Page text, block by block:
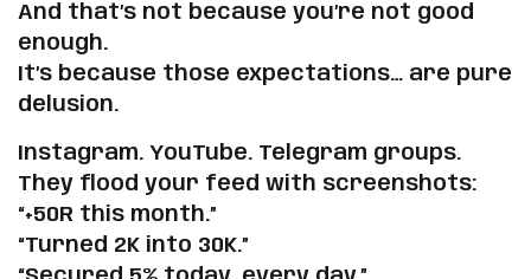
The Realistic Profits You
Should Expect Each Month
Drop the Delusion
The Truth About RR
🧠 Exercises to Anchor
And that’s not because you’re not good
enough.
It’s because those expectations… are pure
delusion.
Instagram. YouTube. Telegram groups.
They flood your feed with screenshots:
“+50R this month.”
“Turned 2K into 30K.”
Password
Copyright 2026 | Powered by
ZmSolutions.
Remember me Lost your password?
Sign up
Already have an account?